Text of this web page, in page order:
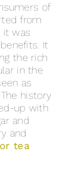
of
from
it was
It
the rich
in the
as
history
up with
and
and
tea